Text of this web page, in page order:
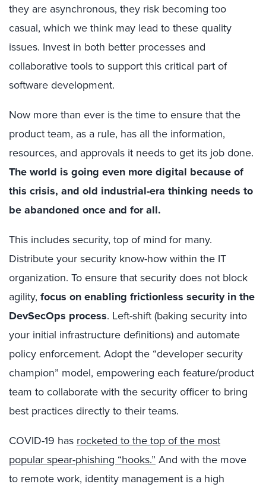
they are asynchronous, they risk becoming too
casual, which we think may lead to these quality
issues. Invest in both better processes and
collaborative tools to support this critical part of
software development.
Now more than ever is the time to ensure that the
product team, as a rule, has all the information,
resources, and approvals it needs to get its job done.
The world is going even more digital because of
this crisis, and old industrial-era thinking needs to
be abandoned once and for all.
This includes security, top of mind for many.
Distribute your security know-how within the IT
organization. To ensure that security does not block
agility, focus on enabling frictionless security in the
DevSecOps process. Left-shift (baking security into
your initial infrastructure definitions) and automate
policy enforcement. Adopt the “developer security
champion” model, empowering each feature/product
team to collaborate with the security officer to bring
best practices directly to their teams.
COVID-19 has rocketed to the top of the most
popular spear-phishing “hooks.” And with the move
to remote work, identity management is a high